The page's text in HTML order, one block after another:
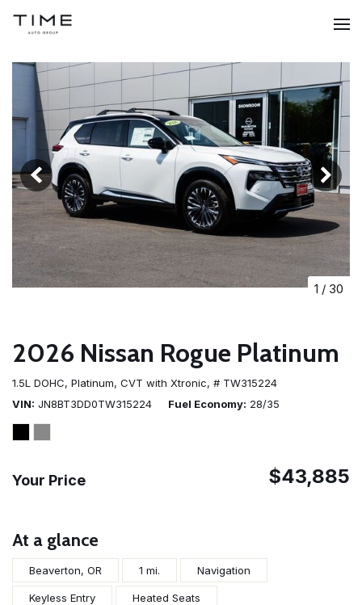
1 / 30
2026 Nissan Rogue Platinum
1.5L DOHC, Platinum, CVT with Xtronic, # TW315224
VIN JN8BT3DD0TW315224 Fuel Economy 28/35
Your Price $43,885
At a glance
Beaverton, OR 1 mi. Navigation
Keyless Entry Heated Seats